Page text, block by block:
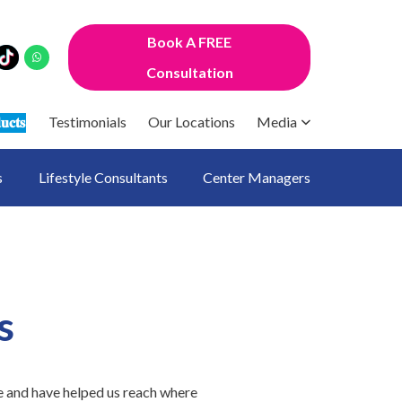
Book A FREE
Consultation
Testimonials Our Locations Media
Lifestyle Consultants Center Managers
and have helped us reach where